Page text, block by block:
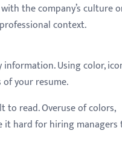
the company’s culture
context.
Using color,
your resume.
to read. Overuse of colors,
it hard for hiring managers